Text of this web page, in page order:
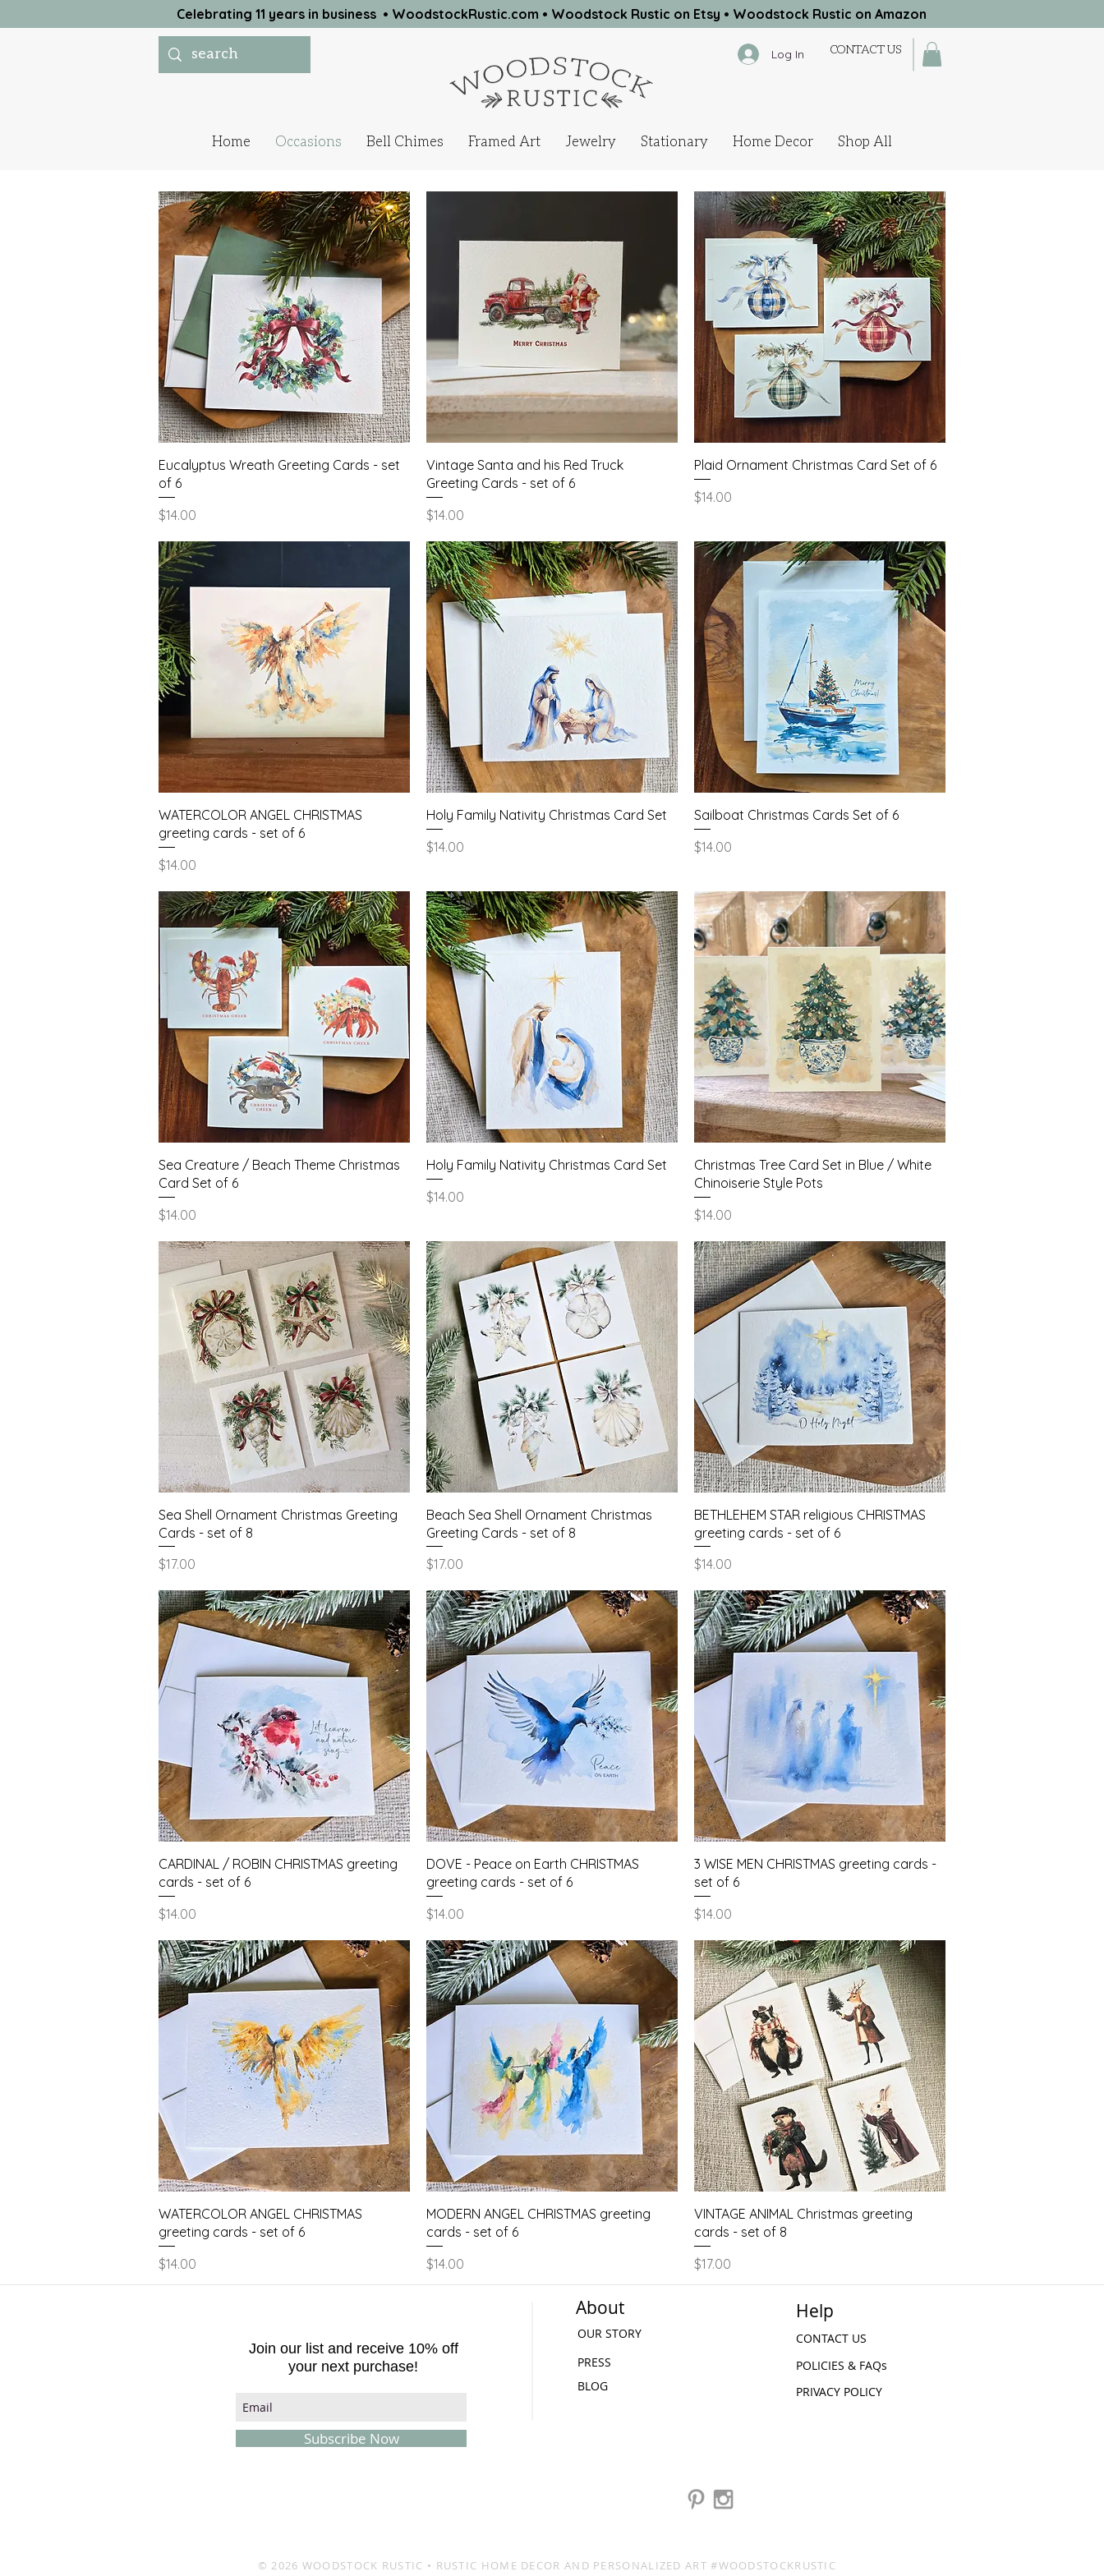
Log In CONTACT US
Home Occasions Bell Chimes Framed Art Jewelry Stationary Home Decor Shop All
Celebrating 11 years in business • WoodstockRustic.com • Woodstock Rustic on Etsy • Woodstock Rustic on Amazon
Quick View
Eucalyptus Wreath Greeting Cards - set
of 6
Price
$14.00
Quick View
Vintage Santa and his Red Truck
Greeting Cards - set of 6
Price
$14.00
Quick View
Plaid Ornament Christmas Card Set of 6
Price
$14.00
Quick View
WATERCOLOR ANGEL CHRISTMAS
greeting cards - set of 6
Price
$14.00
Quick View
Holy Family Nativity Christmas Card Set
Price
$14.00
Quick View
Sailboat Christmas Cards Set of 6
Price
$14.00
Quick View
Sea Creature / Beach Theme Christmas
Card Set of 6
Price
$14.00
Quick View
Holy Family Nativity Christmas Card Set
Price
$14.00
Quick View
Christmas Tree Card Set in Blue / White
Chinoiserie Style Pots
Price
$14.00
Quick View
Sea Shell Ornament Christmas Greeting
Cards - set of 8
Price
$17.00
Quick View
Beach Sea Shell Ornament Christmas
Greeting Cards - set of 8
Price
$17.00
Quick View
BETHLEHEM STAR religious CHRISTMAS
greeting cards - set of 6
Price
$14.00
Quick View
CARDINAL / ROBIN CHRISTMAS greeting
cards - set of 6
Price
$14.00
Quick View
DOVE - Peace on Earth CHRISTMAS
greeting cards - set of 6
Price
$14.00
Quick View
3 WISE MEN CHRISTMAS greeting cards -
set of 6
Price
$14.00
Quick View
WATERCOLOR ANGEL CHRISTMAS
greeting cards - set of 6
Price
$14.00
Quick View
MODERN ANGEL CHRISTMAS greeting
cards - set of 6
Price
$14.00
Quick View
VINTAGE ANIMAL Christmas greeting
cards - set of 8
Price
$17.00
About
Join our list and receive 10% off
your next purchase!
Subscribe Now
OUR STORY
PRESS
BLOG
Help
CONTACT US
POLICIES & FAQs
PRIVACY POLICY
© 2026 WOODSTOCK RUSTIC • RUSTIC HOME DECOR AND PERSONALIZED ART #WOODSTOCKRUSTIC